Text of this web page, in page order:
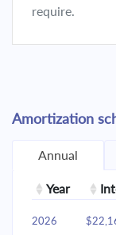
require.
Amortization
Annual
Year
2026